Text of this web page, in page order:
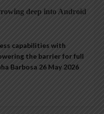
deep into Android
capabilities with
the barrier for full
Barbosa 26 May 2026